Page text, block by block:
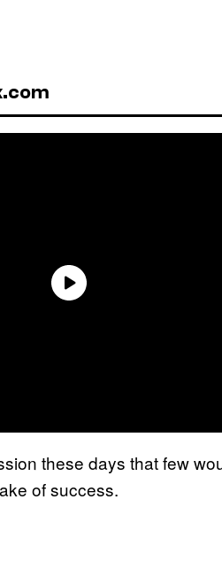
these days that few
of success.